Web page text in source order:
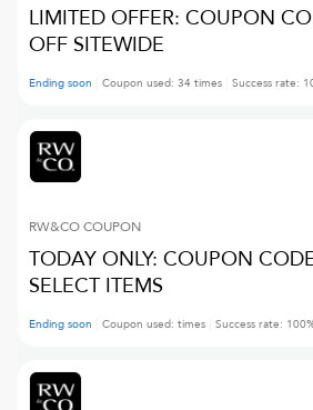
LIMITED OFFER: COUPON
OFF SITEWIDE
Ending soon Coupon used: 34 times Success rate:
RW&COCOUPON
TODAY ONLY: COUPON
SELECT ITEMS
Ending soon Coupon used: times Success rate: 100